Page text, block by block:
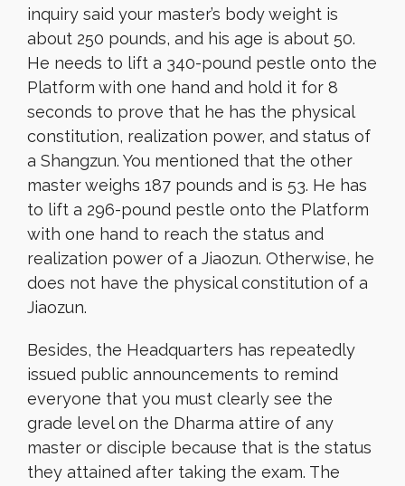
inquiry said your master’s body weight is
about 250 pounds, and his age is about 50.
He needs to lift a 340-pound pestle onto the
Platform with one hand and hold it for 8
seconds to prove that he has the physical
constitution, realization power, and status of
a Shangzun. You mentioned that the other
master weighs 187 pounds and is 53. He has
to lift a 296-pound pestle onto the Platform
with one hand to reach the status and
realization power of a Jiaozun. Otherwise, he
does not have the physical constitution of a
Jiaozun.
Besides, the Headquarters has repeatedly
issued public announcements to remind
everyone that you must clearly see the
grade level on the Dharma attire of any
master or disciple because that is the status
they attained after taking the exam. The